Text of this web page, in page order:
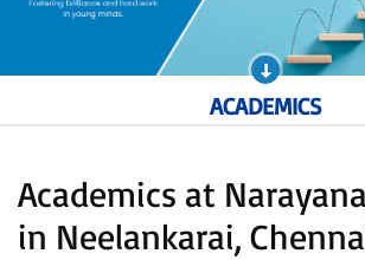
ACADEMICS
Academics at
in Neelankarai,